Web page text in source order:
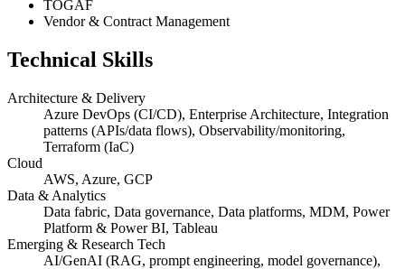
TOGAF
Vendor & Contract Management
Technical Skills
Architecture & Delivery
Azure DevOps (CI/CD), Enterprise Architecture, Integration
patterns (APIs/data flows), Observability/monitoring,
Terraform (IaC)
Cloud
AWS, Azure, GCP
Data & Analytics
Data fabric, Data governance, Data platforms, MDM, Power
Platform & Power BI, Tableau
Emerging & Research Tech
AI/GenAI (RAG, prompt engineering, model governance),